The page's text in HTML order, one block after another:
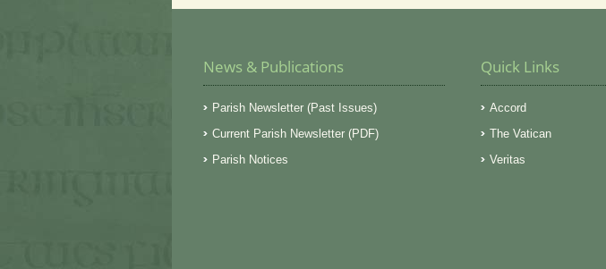
News & Publications
Parish Newsletter (Past Issues)
Current Parish Newsletter (PDF)
Parish Notices
Quick Links
Accord
The Vatican
Veritas